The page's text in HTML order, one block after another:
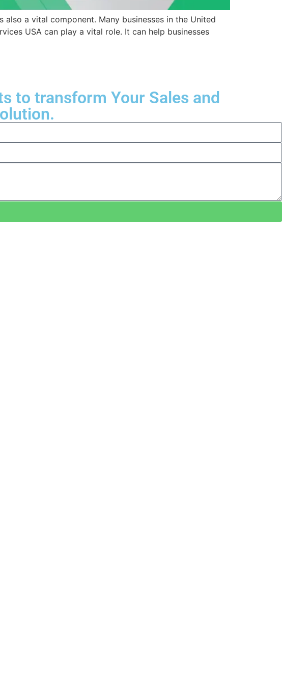
a vital component. Many businesses in the United
USA can play a vital role. It can help businesses
to transform Your Sales and